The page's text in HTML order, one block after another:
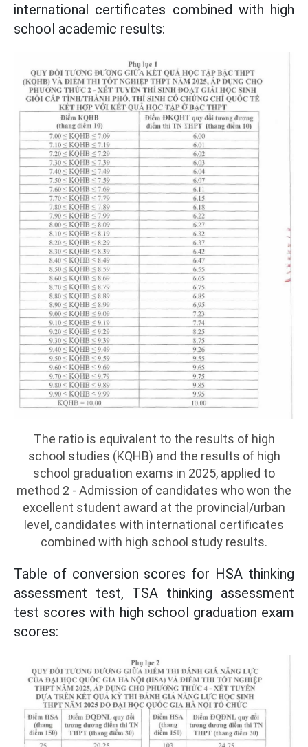
international certificates combined with high
school academic results:
The ratio is equivalent to the results of high
school studies (KQHB) and the results of high
school graduation exams in 2025, applied to
method 2 - Admission of candidates who won the
excellent student award at the provincial/urban
level, candidates with international certificates
combined with high school study results.
Table of conversion scores for HSA thinking
assessment test, TSA thinking assessment
test scores with high school graduation exam
scores: